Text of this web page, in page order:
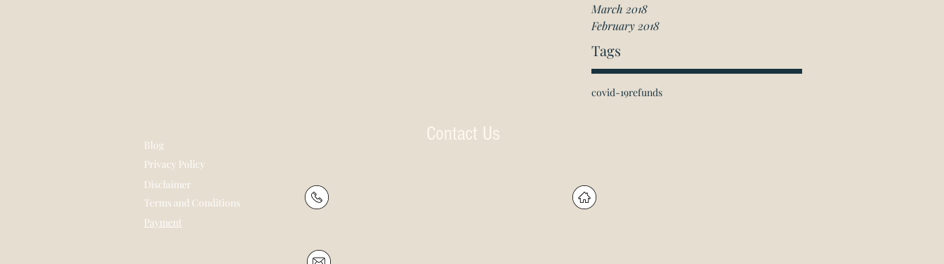
March 2018
February 2018
Tags
covid-19refunds
Blog
Contact Us
Privacy Policy
Disclaimer
Terms and Conditions
Payment